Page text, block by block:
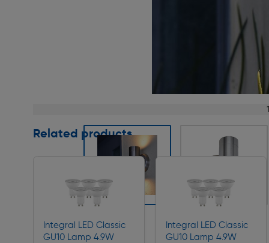
Related products
Integral LED Classic
GU10 Lamp 4.9W
Integral LED Classic
GU10 Lamp 4.9W